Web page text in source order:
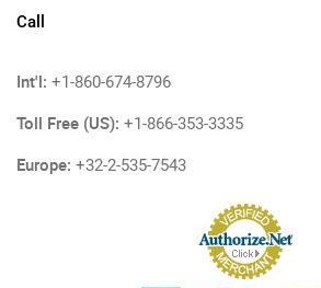
Call
Int'l: +1-860-674-8796
Toll Free (US): +1-866-353-3335
Europe: +32-2-535-7543